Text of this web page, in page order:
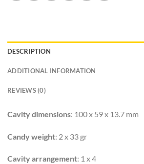
DESCRIPTION
ADDITIONAL INFORMATION
REVIEWS (0)
Cavity dimensions: 100 x 59 x 13.7 mm
Candy weight: 2 x 33 gr
Cavity arrangement: 1 x 4